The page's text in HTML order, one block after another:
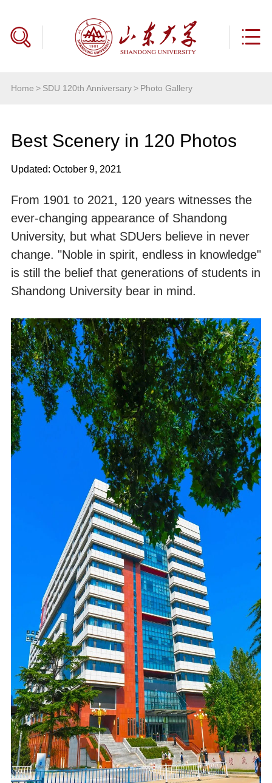
Home > SDU 120th Anniversary> Photo Gallery
Best Scenery in 120 Photos
Updated: October 9, 2021
From 1901 to 2021, 120 years witnesses the
ever-changing appearance of Shandong
University, but what SDUers believe in never
change. "Noble in spirit, endless in knowledge"
is still the belief that generations of students in
Shandong University bear in mind.